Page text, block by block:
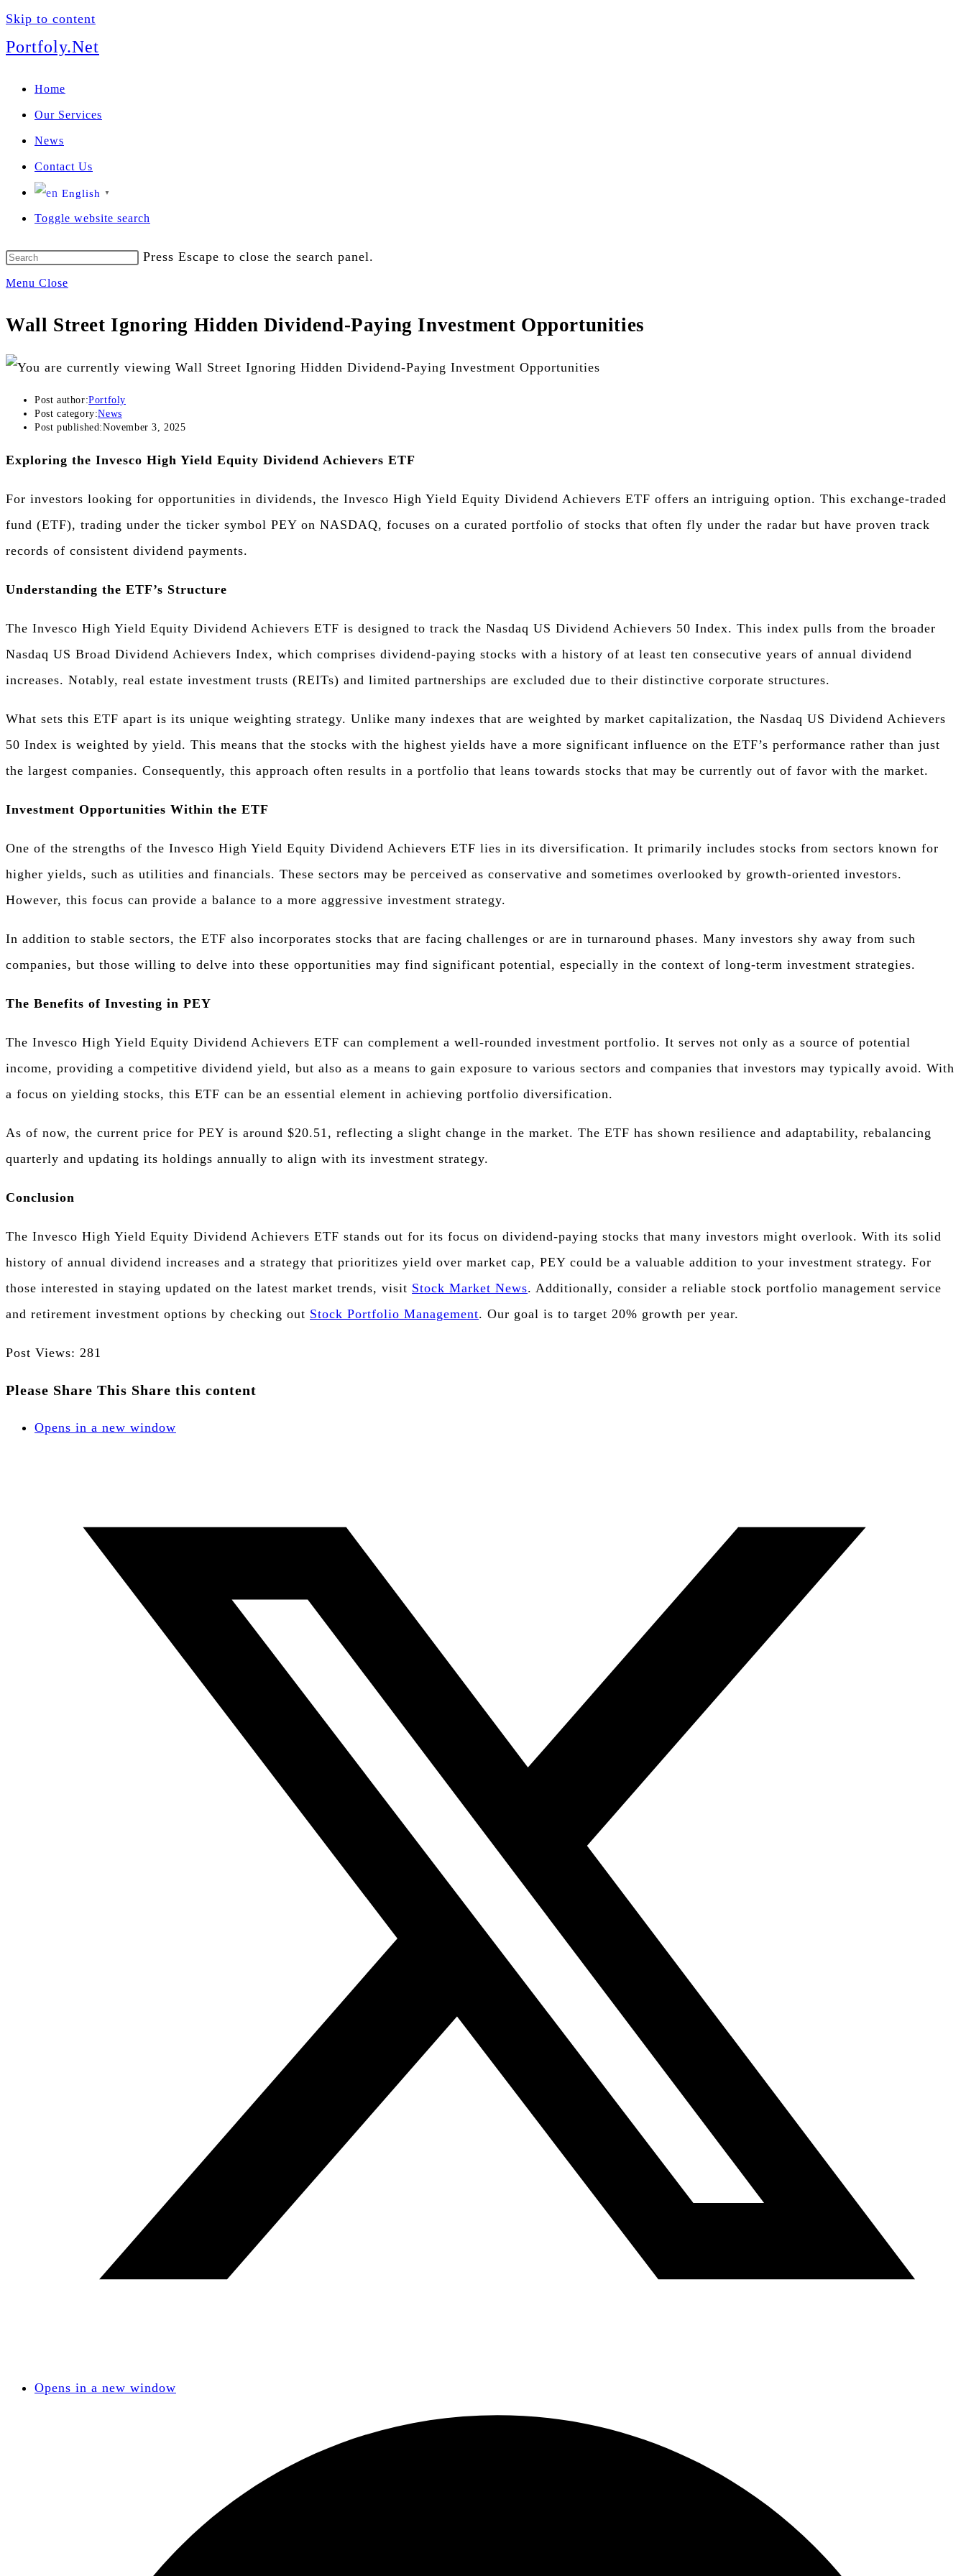
Skip to content
Portfoly.Net
Home
Our Services
News
Contact Us
English ▼
Toggle website search
Press Escape to close the search panel.
Menu Close
Wall Street Ignoring Hidden Dividend-Paying Investment Opportunities
Post author:Portfoly
Post category:News
Post published:November 3, 2025
Exploring the Invesco High Yield Equity Dividend Achievers ETF
For investors looking for opportunities in dividends, the Invesco High Yield Equity Dividend Achievers ETF offers an intriguing option. This exchange-traded
fund (ETF), trading under the ticker symbol PEY on NASDAQ, focuses on a curated portfolio of stocks that often fly under the radar but have proven track
records of consistent dividend payments.
Understanding the ETF’s Structure
The Invesco High Yield Equity Dividend Achievers ETF is designed to track the Nasdaq US Dividend Achievers 50 Index. This index pulls from the broader
Nasdaq US Broad Dividend Achievers Index, which comprises dividend-paying stocks with a history of at least ten consecutive years of annual dividend
increases. Notably, real estate investment trusts (REITs) and limited partnerships are excluded due to their distinctive corporate structures.
What sets this ETF apart is its unique weighting strategy. Unlike many indexes that are weighted by market capitalization, the Nasdaq US Dividend Achievers
50 Index is weighted by yield. This means that the stocks with the highest yields have a more significant influence on the ETF’s performance rather than just
the largest companies. Consequently, this approach often results in a portfolio that leans towards stocks that may be currently out of favor with the market.
Investment Opportunities Within the ETF
One of the strengths of the Invesco High Yield Equity Dividend Achievers ETF lies in its diversification. It primarily includes stocks from sectors known for
higher yields, such as utilities and financials. These sectors may be perceived as conservative and sometimes overlooked by growth-oriented investors.
However, this focus can provide a balance to a more aggressive investment strategy.
In addition to stable sectors, the ETF also incorporates stocks that are facing challenges or are in turnaround phases. Many investors shy away from such
companies, but those willing to delve into these opportunities may find significant potential, especially in the context of long-term investment strategies.
The Benefits of Investing in PEY
The Invesco High Yield Equity Dividend Achievers ETF can complement a well-rounded investment portfolio. It serves not only as a source of potential
income, providing a competitive dividend yield, but also as a means to gain exposure to various sectors and companies that investors may typically avoid. With
a focus on yielding stocks, this ETF can be an essential element in achieving portfolio diversification.
As of now, the current price for PEY is around $20.51, reflecting a slight change in the market. The ETF has shown resilience and adaptability, rebalancing
quarterly and updating its holdings annually to align with its investment strategy.
Conclusion
The Invesco High Yield Equity Dividend Achievers ETF stands out for its focus on dividend-paying stocks that many investors might overlook. With its solid
history of annual dividend increases and a strategy that prioritizes yield over market cap, PEY could be a valuable addition to your investment strategy. For
those interested in staying updated on the latest market trends, visit Stock Market News. Additionally, consider a reliable stock portfolio management service
and retirement investment options by checking out Stock Portfolio Management. Our goal is to target 20% growth per year.
Post Views: 281
Please Share This Share this content
Opens in a new window
Opens in a new window